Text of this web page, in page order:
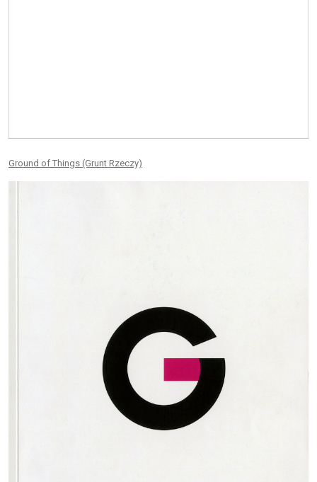
Ground of Things (Grunt Rzeczy)